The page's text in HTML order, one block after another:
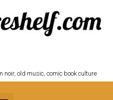
noir, old music, comic book culture